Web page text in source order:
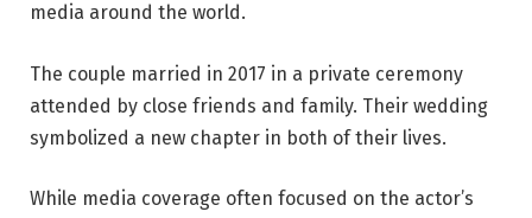
media around the world.
The couple married in 2017 in a private ceremony
attended by close friends and family. Their wedding
symbolized a new chapter in both of their lives.
While media coverage often focused on the actor’s